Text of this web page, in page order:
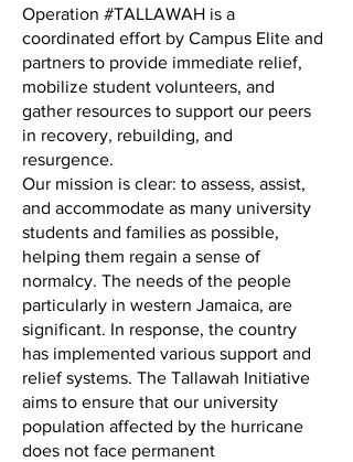
Operation #TALLAWAH is a
coordinated effort by Campus Elite and
partners to provide immediate relief,
mobilize student volunteers, and
gather resources to support our peers
in recovery, rebuilding, and
resurgence.
Our mission is clear: to assess, assist,
and accommodate as many university
students and families as possible,
helping them regain a sense of
normalcy. The needs of the people
particularly in western Jamaica, are
significant. In response, the country
has implemented various support and
relief systems. The Tallawah Initiative
aims to ensure that our university
population affected by the hurricane
does not face permanent